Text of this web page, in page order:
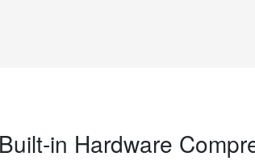
Built-in Hardware